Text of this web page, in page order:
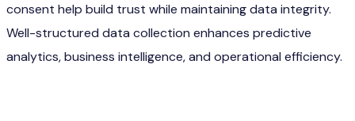
consent help build trust while maintaining data integrity.
Well-structured data collection enhances predictive
analytics, business intelligence, and operational efficiency.